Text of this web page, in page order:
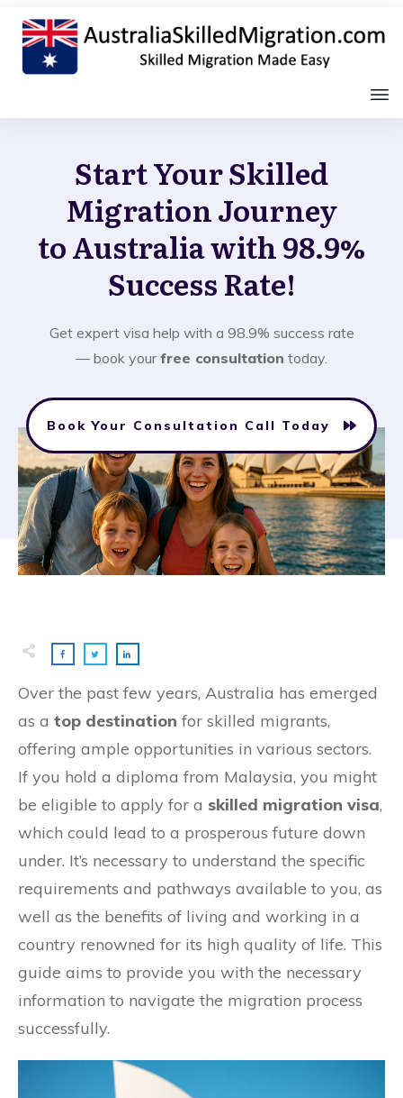
Start Your Skilled
Migration Journey
to Australia with 98.9%
Success Rate!
Get expert visa help with a 98.9% success rate
— book yourfree consultation today.
Book Your Consultation Call Today
Over the past few years, Australia has emerged
as a top destination for skilled migrants,
offering ample opportunities in various sectors.
If you hold a diploma from Malaysia, you might
be eligible to apply for a skilled migration visa,
which could lead to a prosperous future down
under. It’s necessary to understand the specific
requirements and pathways available to you, as
well as the benefits of living and working in a
country renowned for its high quality of life. This
guide aims to provide you with the necessary
information to navigate the migration process
successfully.